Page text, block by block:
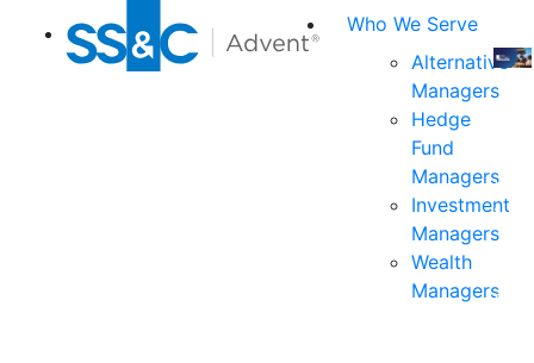
Who We Serve
Alternative
Managers
Hedge
Fund
Managers
Investment
Managers
Wealth
Managers
Join
the
for